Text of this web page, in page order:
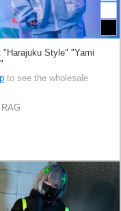
"Harajuku Style" "Yami
to see the wholesale